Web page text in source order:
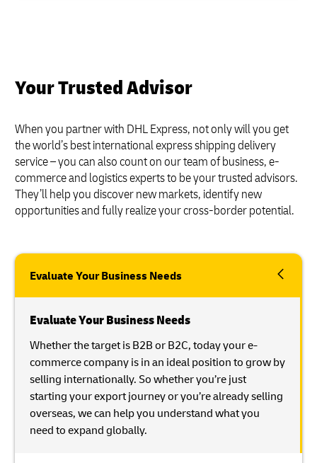
Your Trusted Advisor
When you partner with DHL Express, not only will you get
the world’s best international express shipping delivery
service – you can also count on our team of business, e-
commerce and logistics experts to be your trusted advisors.
They’ll help you discover new markets, identify new
opportunities and fully realize your cross-border potential.
Evaluate Your Business Needs
Evaluate Your Business Needs
Whether the target is B2B or B2C, today your e-
commerce company is in an ideal position to grow by
selling internationally. So whether you’re just
starting your export journey or you’re already selling
overseas, we can help you understand what you
need to expand globally.